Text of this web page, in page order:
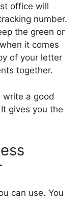
office will
number.
the green or
it comes
of your letter
together.
write a good
gives you the
can use. You